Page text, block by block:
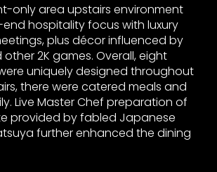
only area upstairs environment
hospitality focus with luxury
plus décor influenced by
2K games. Overall, eight
uniquely designed throughout
there were catered meals and
Live Master Chef preparation of
provided by fabled Japanese
further enhanced the dining